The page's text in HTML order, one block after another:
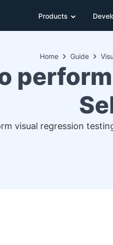
Products
Home Guide
visual regression